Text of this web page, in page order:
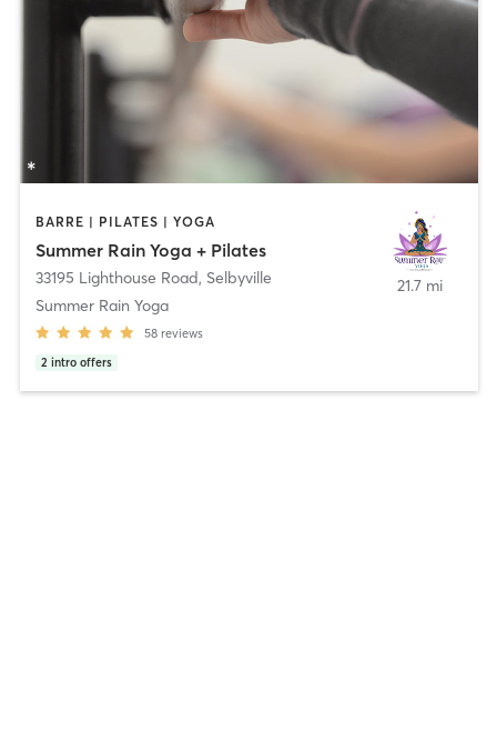
BARRE | PILATES | YOGA
Summer Rain Yoga + Pilates
33195 Lighthouse Road, Selbyville
Summer Rain Yoga
58 reviews
2 intro offers
21.7 mi